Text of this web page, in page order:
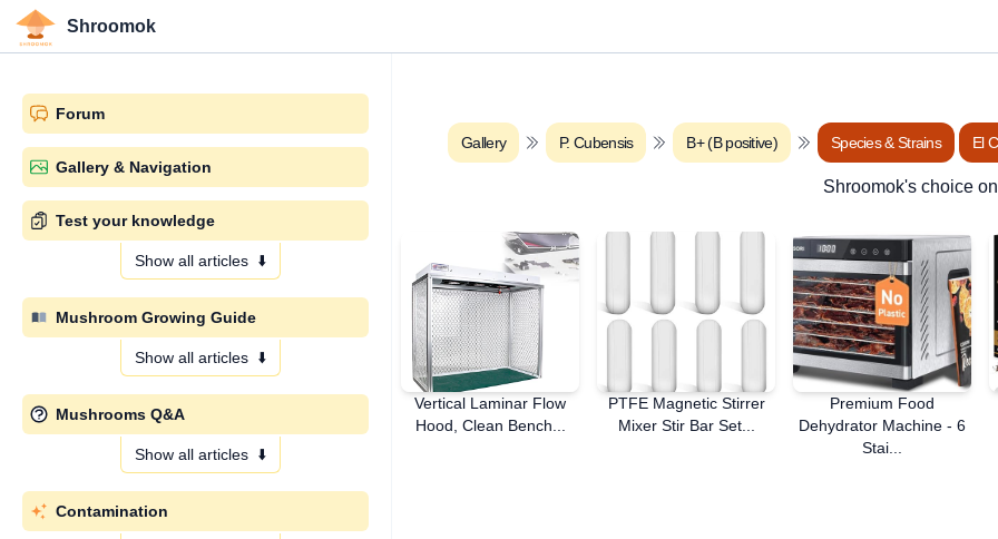
Shroomok
Gallery P. Cubensis B+ (B positive) Species & Strains El
Shroomok's choice
Vertical Laminar Flow
Hood, Clean Bench...
PTFE Magnetic Stirrer
Mixer Stir Bar Set...
Premium Food
Dehydrator Machine - 6
Stai...
Forum
Gallery & Navigation
Test your knowledge
Show all articles ⬇️
Mushroom Growing Guide
Show all articles ⬇️
Mushrooms Q&A
Show all articles ⬇️
Contamination